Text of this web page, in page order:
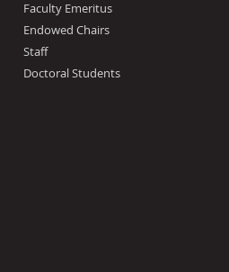
Faculty Emeritus
Endowed Chairs
Staff
Doctoral Students